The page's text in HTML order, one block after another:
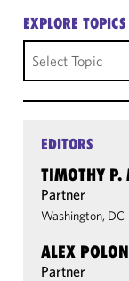
EXPLORE TOPICS
Select Topic
EDITORS
TIMOTHY P.
Partner
Washington, DC
ALEX
Partner